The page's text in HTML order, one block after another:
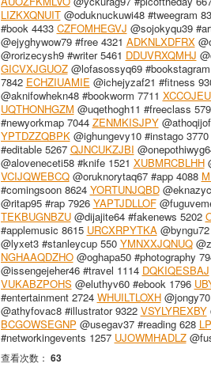
LIZKXQNUIT@oduknuckuwi48 #tweegram
#book 4433 CZFOMHEGVJ @sojokyqu39
@ejyghywow79 #free 4321 ADKNLXDFRX
@rorizecysh9 #writer 5461 DDUVRXQMHJ
GICVXJGUOZ@lofasossyq69
7842 ECHZIUAMIE @ichejyzaf21 #fitness
@aknifowhekn48 #bookworm 7711
UQTHONHGZM @uqethogh11 #freeclass
#newyorkmap 7044 ZENMKISJPY
YPTDZZQBPK@ighungevy10 #instago 3770
#editable 5267 QJNCUKZJBI
@aloveneceti58 #knife 1521 XUBMRCBLHH
VCIJQWEBCQ@oruknorytaq67 #app 4088
#comingsoon 8624 YORTUNJQBD
@ritap95 #rap 7926 YAPTJDLLOF
TEKBUGNBZU@dijajite64 #fakenews 5202
#applemusic 8615 URCXRPYTKA
@lyxet3 #stanleycup 550 YMNXXJQNUQ
NGHAAQDZHO@oghapa50 #photography
@issengejeher46 #travel 1114 DQKIQESBAJ
VUKABZPOHS @eluthyv60 #ebook 1796
#entertainment 2724 WHUILTLOXH
@athyfovac8 #illustrator 9322 VSYLYREXBY
BCGOWSEGNP @usegav37 #reading 628
#networkingevents 1257 UJOWMHADLZ
查看次数： 63